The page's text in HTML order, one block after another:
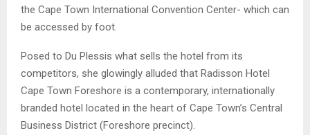
the Cape Town International Convention Center- which can
be accessed by foot.
Posed to Du Plessis what sells the hotel from its
competitors, she glowingly alluded that Radisson Hotel
Cape Town Foreshore is a contemporary, internationally
branded hotel located in the heart of Cape Town’s Central
Business District (Foreshore precinct).